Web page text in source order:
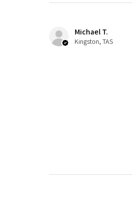
Michael T.
Kingston, TAS